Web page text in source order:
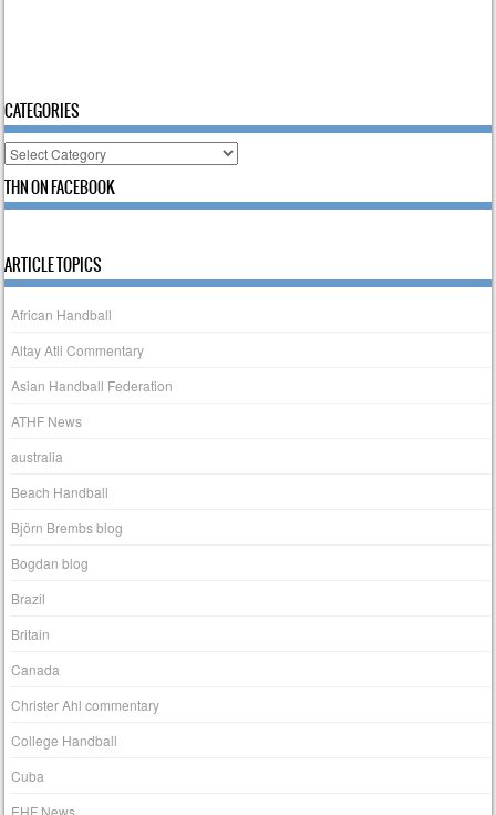
CATEGORIES
Categories
THN ON FACEBOOK
ARTICLE TOPICS
African Handball
Altay Atli Commentary
Asian Handball Federation
ATHF News
australia
Beach Handball
Björn Brembs blog
Bogdan blog
Brazil
Britain
Canada
Christer Ahl commentary
College Handball
Cuba
EHF News